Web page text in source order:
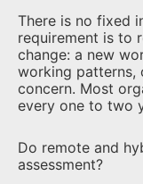
There is no fixed
requirement is to
change: a new
working patterns,
concern. Most
every one to two
Do remote and
assessment?